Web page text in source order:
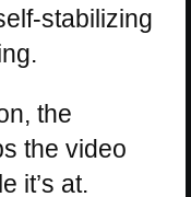
stabilizing
the
the video
it’s at.